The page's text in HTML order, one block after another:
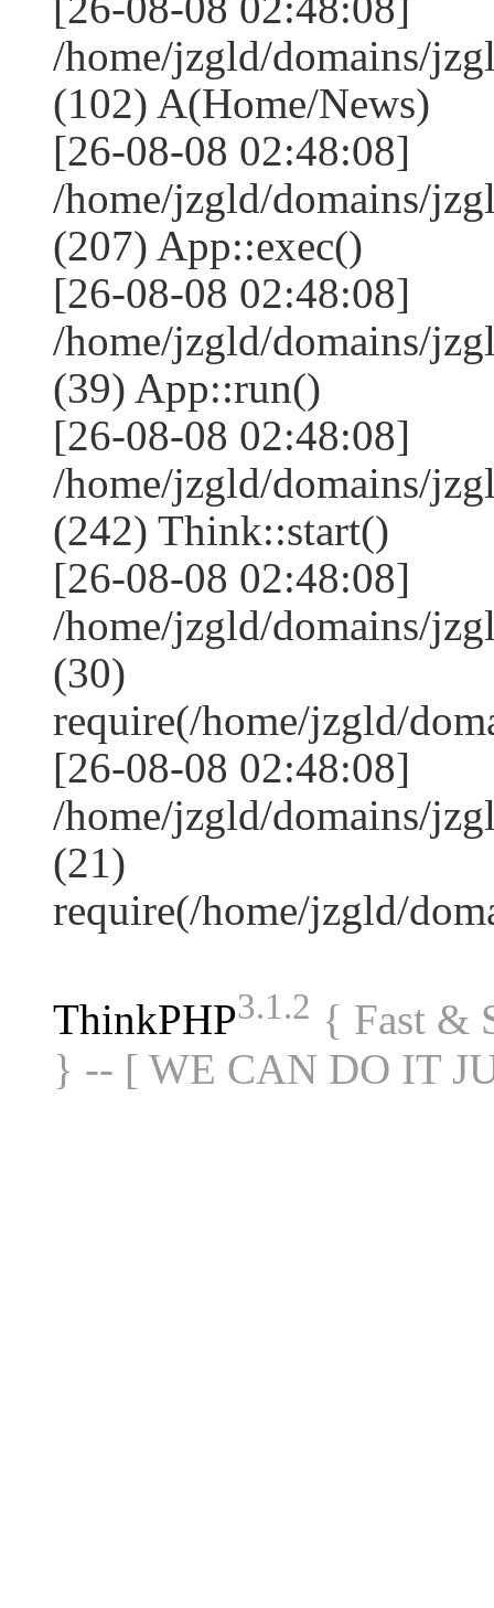
/home/jzgld/domains/
(102) A(Home/News)
[26-08-08 02:48:08]
/home/jzgld/domains/
(207) App::exec()
[26-08-08 02:48:08]
/home/jzgld/domains/
(39) App::run()
[26-08-08 02:48:08]
/home/jzgld/domains/
(242) Think::start()
[26-08-08 02:48:08]
/home/jzgld/domains/
(30)
require(/home/jzgld/
[26-08-08 02:48:08]
/home/jzgld/domains/
(21)
require(/home/jzgld/
ThinkPHP3.1.2 { Fast &
} -- [ WE CAN DO IT